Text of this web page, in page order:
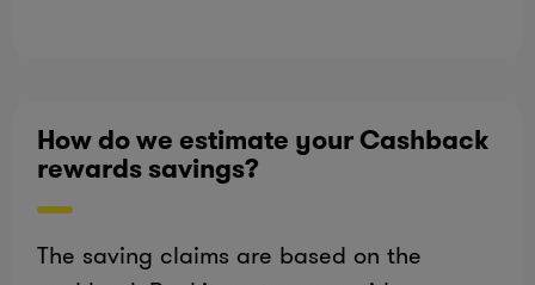
How do we estimate your Cashback
rewards savings?
The saving claims are based on the